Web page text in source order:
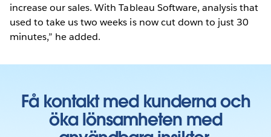
increase our sales. With Tableau Software, analysis that
used to take us two weeks is now cut down to just 30
minutes,” he added.
Få kontakt med kunderna och
öka lönsamheten med